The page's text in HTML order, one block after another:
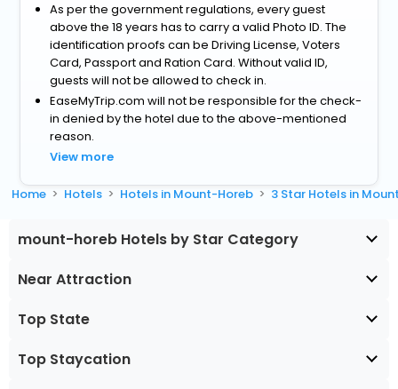
As per the government regulations, every guest
above the 18 years has to carry a valid Photo ID. The
identification proofs can be Driving License, Voters
Card, Passport and Ration Card. Without valid ID,
guests will not be allowed to check in.
EaseMyTrip.com will not be responsible for the check-
in denied by the hotel due to the above-mentioned
reason.
View more
Home Hotels Hotels in Mount-Horeb 3 Star Hotels in
mount-horeb Hotels by Star Category
Near Attraction
Top State
Top Staycation